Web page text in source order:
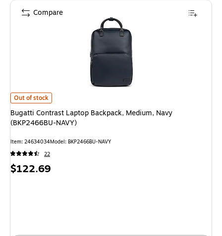
Bugatti Contrast Laptop Backpack, Medium, Navy (BKP2466BU-NAVY) is
Out of stock
Bugatti Contrast Laptop Backpack, Medium, Navy
(BKP2466BU-NAVY)
Item: 24634034Model: BKP2466BU-NAVY
22
Price
$122.69
Compare